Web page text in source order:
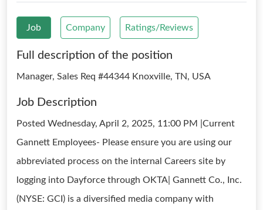
Job Company Ratings/Reviews
Full description of the position
Manager, Sales Req #44344 Knoxville, TN, USA
Job Description
Posted Wednesday, April 2, 2025, 11:00 PM |Current
Gannett Employees- Please ensure you are using our
abbreviated process on the internal Careers site by
logging into Dayforce through OKTA| Gannett Co., Inc.
(NYSE: GCI) is a diversified media company with